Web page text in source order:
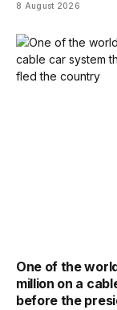
8 August 2026
One of the
million on a
before the